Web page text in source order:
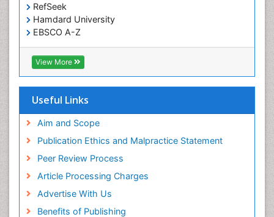
RefSeek
Hamdard University
EBSCO A-Z
OCLC- WorldCat
CABI full text
Cab direct
Geneva Foundation for Medical Education and
Euro Pub
View More
Useful Links
Aim and Scope
Publication Ethics and Malpractice Statement
Peer Review Process
Article Processing Charges
Advertise With Us
Benefits of Publishing